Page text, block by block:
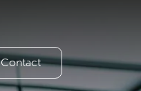
Contact